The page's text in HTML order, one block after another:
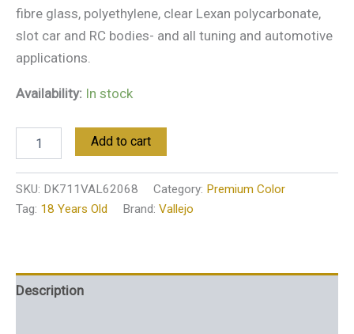
fibre glass, polyethylene, clear Lexan polycarbonate,
slot car and RC bodies- and all tuning and automotive
applications.
Availability: In stock
Add to cart
SKU: DK711VAL62068 Category: Premium Color
Tag: 18 Years Old Brand: Vallejo
Description